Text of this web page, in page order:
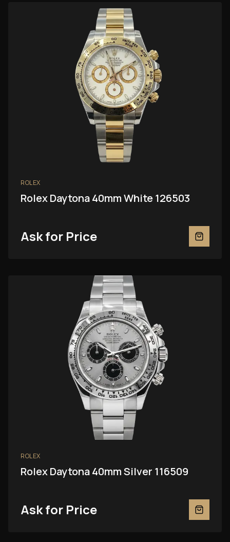
ROLEX
Rolex Daytona 40mm White 126503
Ask for Price
ROLEX
Rolex Daytona 40mm Silver 116509
Ask for Price